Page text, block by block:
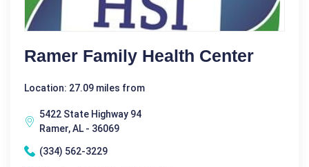
Ramer Family Health Center
Location: 27.09 miles from
5422 State Highway 94
Ramer, AL - 36069
(334) 562-3229